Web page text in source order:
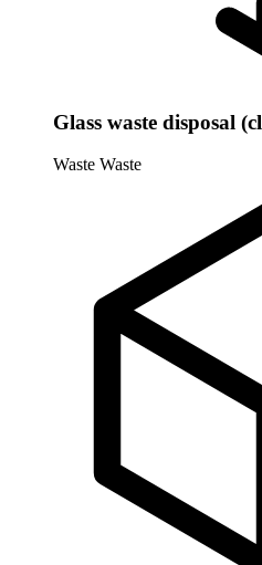
Glass waste disposal
Waste Waste